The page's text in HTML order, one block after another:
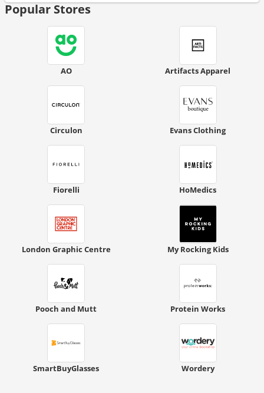
Popular Stores
AO Artifacts Apparel
Circulon Evans Clothing
Fiorelli HoMedics
London Graphic Centre My Rocking Kids
Pooch and Mutt Protein Works
SmartBuyGlasses Wordery